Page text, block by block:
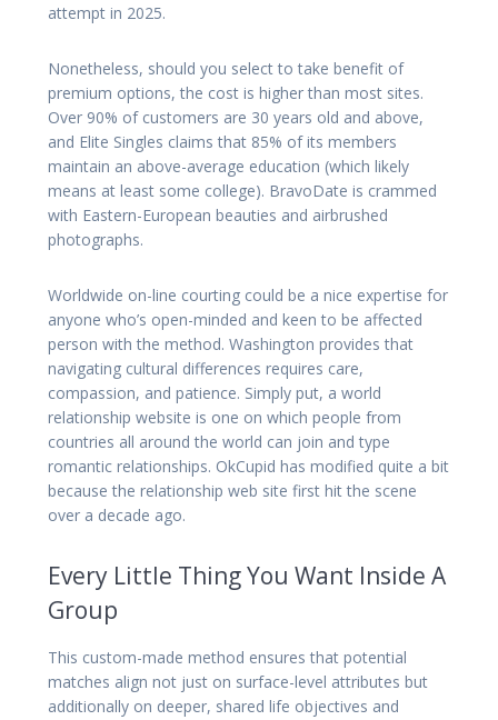
attempt in 2025.
Nonetheless, should you select to take benefit of
premium options, the cost is higher than most sites.
Over 90% of customers are 30 years old and above,
and Elite Singles claims that 85% of its members
maintain an above-average education (which likely
means at least some college). BravoDate is crammed
with Eastern-European beauties and airbrushed
photographs.
Worldwide on-line courting could be a nice expertise for
anyone who’s open-minded and keen to be affected
person with the method. Washington provides that
navigating cultural differences requires care,
compassion, and patience. Simply put, a world
relationship website is one on which people from
countries all around the world can join and type
romantic relationships. OkCupid has modified quite a bit
because the relationship web site first hit the scene
over a decade ago.
Every Little Thing You Want Inside A
Group
This custom-made method ensures that potential
matches align not just on surface-level attributes but
additionally on deeper, shared life objectives and